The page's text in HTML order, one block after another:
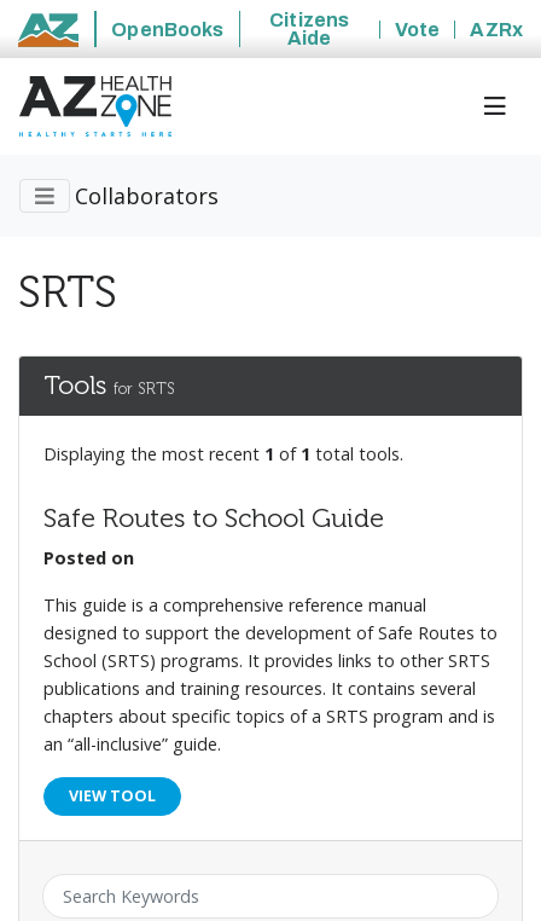
State of Arizona
OpenBooks
Citizens
Aide
Vote AZRx
Collaborators
SRTS
Tools for SRTS
Displaying the most recent 1 of 1 total tools.
Safe Routes to School Guide
Posted on
This guide is a comprehensive reference manual
designed to support the development of Safe Routes to
School (SRTS) programs. It provides links to other SRTS
publications and training resources. It contains several
chapters about specific topics of a SRTS program and is
an “all-inclusive” guide.
VIEW TOOL
Keyword: